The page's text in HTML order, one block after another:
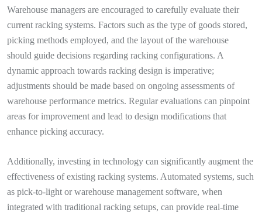
Warehouse managers are encouraged to carefully evaluate their
current racking systems. Factors such as the type of goods stored,
picking methods employed, and the layout of the warehouse
should guide decisions regarding racking configurations. A
dynamic approach towards racking design is imperative;
adjustments should be made based on ongoing assessments of
warehouse performance metrics. Regular evaluations can pinpoint
areas for improvement and lead to design modifications that
enhance picking accuracy.
Additionally, investing in technology can significantly augment the
effectiveness of existing racking systems. Automated systems, such
as pick-to-light or warehouse management software, when
integrated with traditional racking setups, can provide real-time